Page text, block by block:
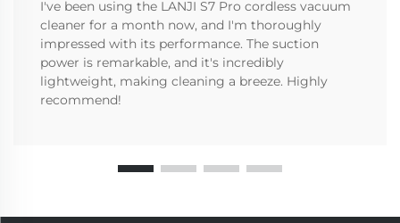
I've been using the LANJI S7 Pro cordless vacuum
cleaner for a month now, and I'm thoroughly
impressed with its performance. The suction
power is remarkable, and it's incredibly
lightweight, making cleaning a breeze. Highly
recommend!